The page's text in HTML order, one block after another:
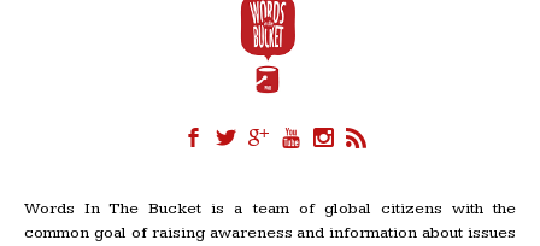
Words In The Bucket is a team of global citizens with the
common goal of raising awareness and information about issues